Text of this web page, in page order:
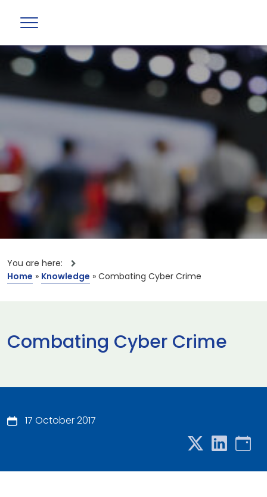
You are here:
Home » Knowledge » Combating Cyber Crime
Combating Cyber Crime
17 October 2017